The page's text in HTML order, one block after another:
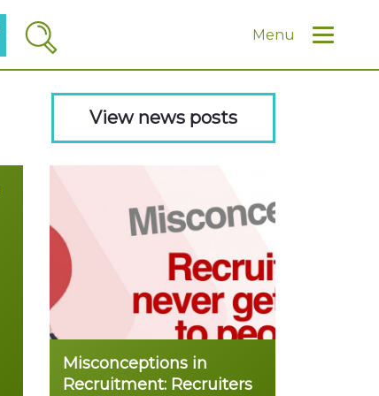
Menu
View news posts
Misconceptions in
Recruitment: Recruiters